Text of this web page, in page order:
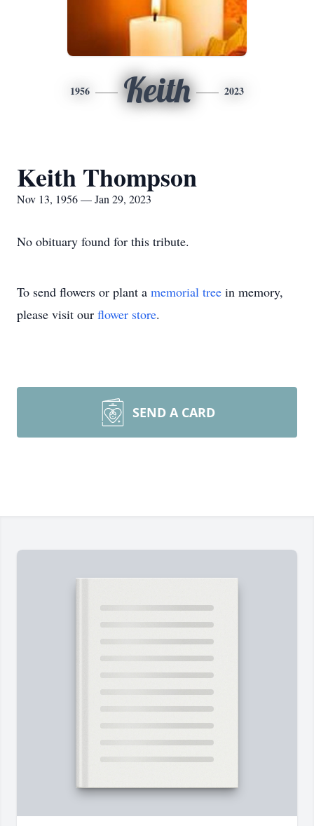
1956 Keith 2023
Keith Thompson
Nov 13, 1956 — Jan 29, 2023
No obituary found for this tribute.
To send flowers or plant a memorial tree in memory,
please visit our flower store.
SEND A CARD